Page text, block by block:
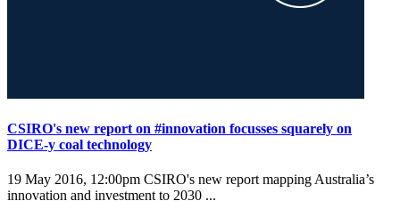
CSIRO's new report on #innovation focusses squarely on
DICE-y coal technology
19 May 2016, 12:00pm CSIRO's new report mapping Australia’s
innovation and investment to 2030 ...